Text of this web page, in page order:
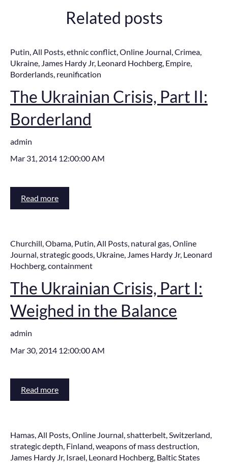
Related posts
Putin All Posts ethnic conflict Online Journal Crimea
Ukraine James Hardy Jr, Leonard Hochberg Empire
Borderlands reunification
The Ukrainian Crisis, Part II:
Borderland
admin
Mar 31, 2014 12:00:00 AM
Read more
Churchill,Obama, Putin,All Posts, natural gas,Online
Journal,strategic goods, Ukraine, James Hardy Jr, Leonard
Hochberg,containment
The Ukrainian Crisis, Part I:
Weighed in the Balance
admin
Mar 30, 2014 12:00:00 AM
Read more
Hamas,All Posts,Online Journal,shatterbelt,Switzerland,
strategic depth, Finland,weapons of mass destruction,
James Hardy Jr, Israel, Leonard Hochberg, Baltic States